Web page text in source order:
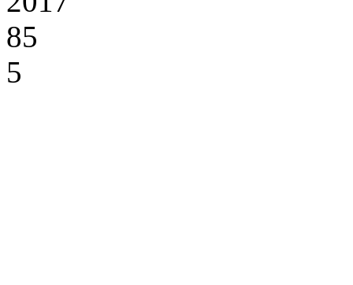
85
5